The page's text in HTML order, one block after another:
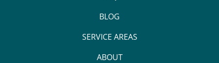
BLOG
SERVICE AREAS
ABOUT